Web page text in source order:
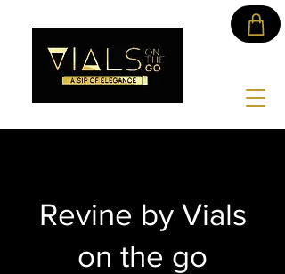
Revine by Vials
on the go